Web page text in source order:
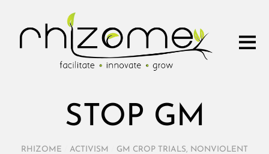
STOP GM
RHIZOME ACTIVISM GM CROP TRIALS, NONVIOLENT